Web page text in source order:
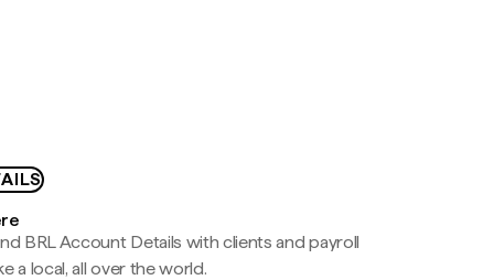
BRL Account Details with clients and payroll
a local, all over the world.